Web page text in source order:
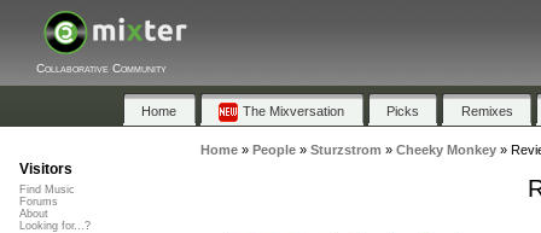
Collaborative Community
Home The Mixversation Picks Remixes
Home» People» Sturzstrom » Cheeky Monkey»
Visitors
Find Music
Forums
About
Looking for...?